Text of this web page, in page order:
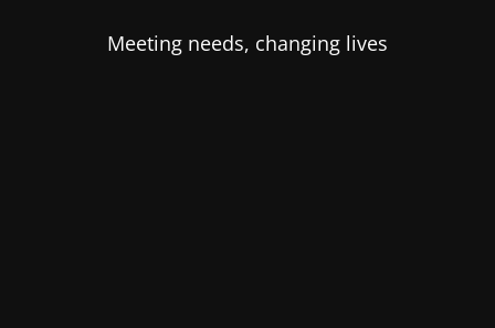
Meeting needs, changing lives